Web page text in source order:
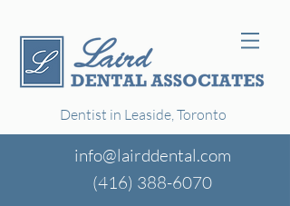
Dentist in Leaside, Toronto
info@lairddental.com
(416) 388-6070